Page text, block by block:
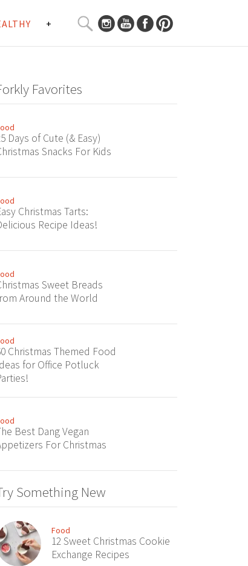
+
SEARCH
CURATED
CONTENT...
Favorites
Days of Cute (& Easy)
Snacks For Kids
Christmas Tarts:
Recipe Ideas!
Sweet Breads
Around the World
Christmas Themed Food
for Office Potluck
Best Dang Vegan
For Christmas
Something New
Food
12 Sweet Christmas Cookie
Exchange Recipes